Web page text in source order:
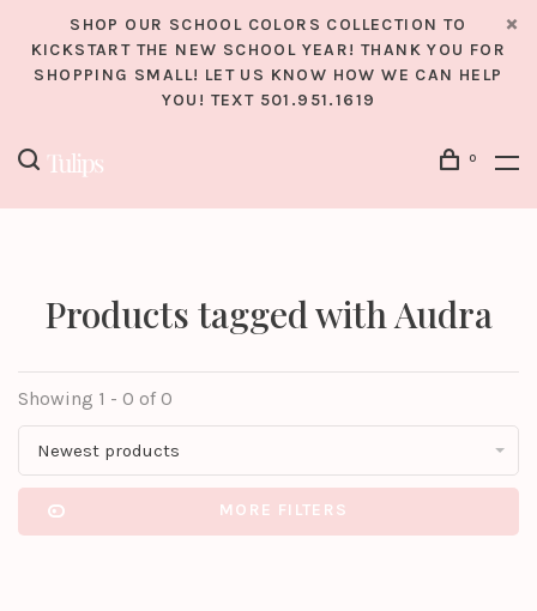
SHOP OUR SCHOOL COLORS COLLECTION TO
KICKSTART THE NEW SCHOOL YEAR! THANK YOU FOR
SHOPPING SMALL! LET US KNOW HOW WE CAN HELP
YOU! TEXT 501.951.1619
0
Products tagged with Audra
Showing 1 - 0 of 0
Newest products
MORE FILTERS